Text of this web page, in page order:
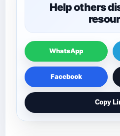
Help others
WhatsApp
Facebook
Copy